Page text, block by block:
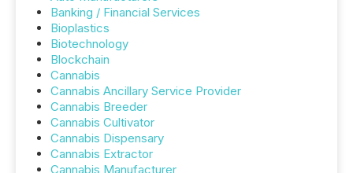
Banking / Financial Services
Bioplastics
Biotechnology
Blockchain
Cannabis
Cannabis Ancillary Service Provider
Cannabis Breeder
Cannabis Cultivator
Cannabis Dispensary
Cannabis Extractor
Cannabis Manufacturer